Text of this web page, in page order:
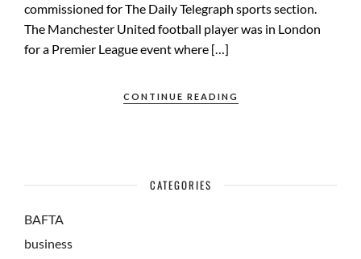
commissioned for The Daily Telegraph sports section.
The Manchester United football player was in London
for a Premier League event where […]
CONTINUE READING
CATEGORIES
BAFTA
business